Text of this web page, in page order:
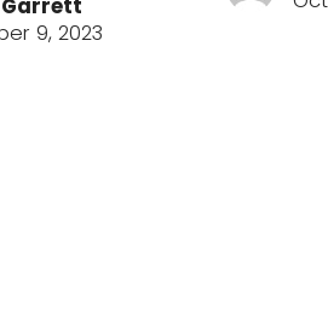
Garrett
9, 2023